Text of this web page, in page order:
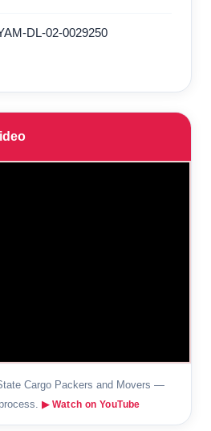
DL-02-0029250
Cargo Packers and Movers —
▶ Watch on YouTube